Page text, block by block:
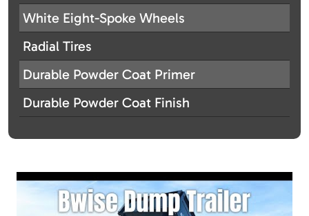
White Eight-Spoke Wheels
Radial Tires
Durable Powder Coat Primer
Durable Powder Coat Finish